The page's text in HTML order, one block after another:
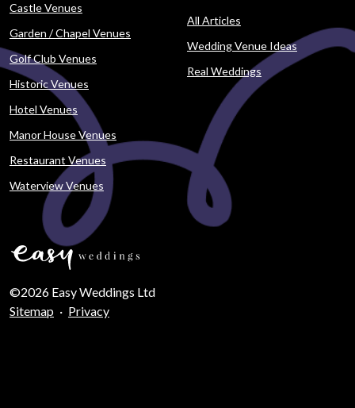
Castle Venues
Garden / Chapel Venues
Golf Club Venues
Historic Venues
Hotel Venues
Manor House Venues
Restaurant Venues
Waterview Venues
All Articles
Wedding Venue Ideas
Real Weddings
©2026 Easy Weddings Ltd
Sitemap · Privacy